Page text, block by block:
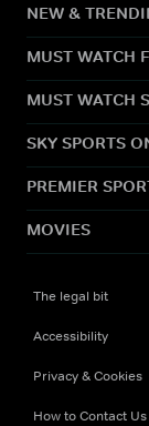
NEW &
MUST WATCH
MUST WATCH
SKY SPORTS
PREMIER
MOVIES
The legal bit
Accessibility
Privacy & Cookies
How to Contact Us